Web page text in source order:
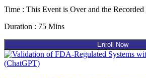
Time : This Event is Over and the
Duration : 75 Mins
Enroll Now